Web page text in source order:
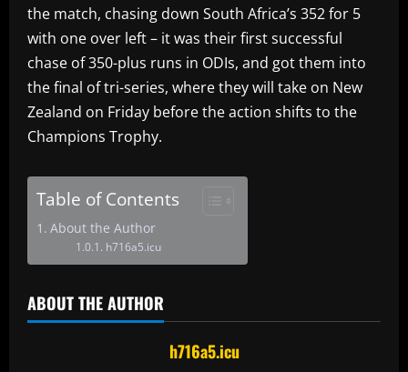
the match, chasing down South Africa’s 352 for 5
with one over left – it was their first successful
chase of 350-plus runs in ODIs, and got them into
the final of tri-series, where they will take on New
Zealand on Friday before the action shifts to the
Champions Trophy.
Table of Contents
About the Author
h716a5.icu
ABOUT THE AUTHOR
h716a5.icu